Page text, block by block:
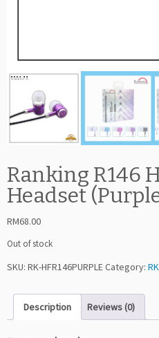
Ranking R146
Headset
RM68.00
Out of stock
SKU: RK-HFR146PURPLECategory:
Description Reviews (0)